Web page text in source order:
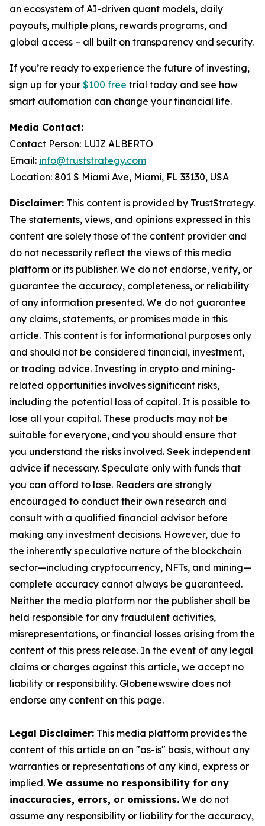
an ecosystem of AI-driven quant models, daily
payouts, multiple plans, rewards programs, and
global access – all built on transparency and security.
If you’re ready to experience the future of investing,
sign up for your $100 free trial today and see how
smart automation can change your financial life.
Media Contact:
Contact Person: LUIZ ALBERTO
Email: info@truststrategy.com
Location: 801 S Miami Ave, Miami, FL 33130, USA
Disclaimer: This content is provided by TrustStrategy.
The statements, views, and opinions expressed in this
content are solely those of the content provider and
do not necessarily reflect the views of this media
platform or its publisher. We do not endorse, verify, or
guarantee the accuracy, completeness, or reliability
of any information presented. We do not guarantee
any claims, statements, or promises made in this
article. This content is for informational purposes only
and should not be considered financial, investment,
or trading advice. Investing in crypto and mining-
related opportunities involves significant risks,
including the potential loss of capital. It is possible to
lose all your capital. These products may not be
suitable for everyone, and you should ensure that
you understand the risks involved. Seek independent
advice if necessary. Speculate only with funds that
you can afford to lose. Readers are strongly
encouraged to conduct their own research and
consult with a qualified financial advisor before
making any investment decisions. However, due to
the inherently speculative nature of the blockchain
sector—including cryptocurrency, NFTs, and mining—
complete accuracy cannot always be guaranteed.
Neither the media platform nor the publisher shall be
held responsible for any fraudulent activities,
misrepresentations, or financial losses arising from the
content of this press release. In the event of any legal
claims or charges against this article, we accept no
liability or responsibility. Globenewswire does not
endorse any content on this page.
Legal Disclaimer: This media platform provides the
content of this article on an "as-is" basis, without any
warranties or representations of any kind, express or
implied. We assume no responsibility for any
inaccuracies, errors, or omissions. We do not
assume any responsibility or liability for the accuracy,